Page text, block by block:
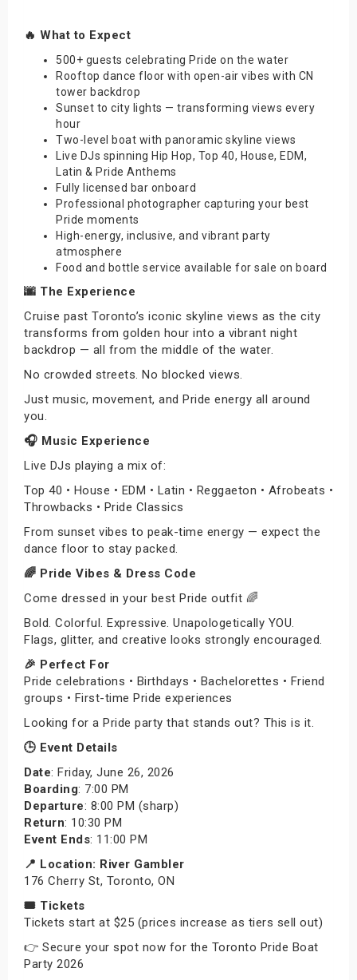
🔥 What to Expect
500+ guests celebrating Pride on the water
Rooftop dance floor with open-air vibes with CN
tower backdrop
Sunset to city lights — transforming views every
hour
Two-level boat with panoramic skyline views
Live DJs spinning Hip Hop, Top 40, House, EDM,
Latin & Pride Anthems
Fully licensed bar onboard
Professional photographer capturing your best
Pride moments
High-energy, inclusive, and vibrant party
atmosphere
Food and bottle service available for sale on board
🌆 The Experience
Cruise past Toronto’s iconic skyline views as the city
transforms from golden hour into a vibrant night
backdrop — all from the middle of the water.
No crowded streets. No blocked views.
Just music, movement, and Pride energy all around
you.
🎧 Music Experience
Live DJs playing a mix of:
Top 40 • House • EDM • Latin • Reggaeton • Afrobeats •
Throwbacks • Pride Classics
From sunset vibes to peak-time energy — expect the
dance floor to stay packed.
🌈 Pride Vibes & Dress Code
Come dressed in your best Pride outfit 🌈
Bold. Colorful. Expressive. Unapologetically YOU.
Flags, glitter, and creative looks strongly encouraged.
🎉 Perfect For
Pride celebrations • Birthdays • Bachelorettes • Friend
groups • First-time Pride experiences
Looking for a Pride party that stands out? This is it.
🕒 Event Details
Date: Friday, June 26, 2026
Boarding: 7:00 PM
Departure: 8:00 PM (sharp)
Return: 10:30 PM
Event Ends: 11:00 PM
📍 Location: River Gambler
176 Cherry St, Toronto, ON
🎟 Tickets
Tickets start at $25 (prices increase as tiers sell out)
👉 Secure your spot now for the Toronto Pride Boat
Party 2026